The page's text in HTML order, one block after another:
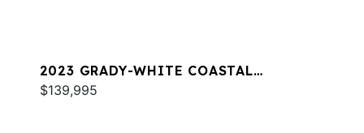
2023 GRADY-WHITE COASTAL
EXPLORER 251
$139,995